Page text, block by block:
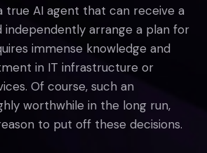
true AI agent that can receive a
independently arrange a plan for
immense knowledge and
in IT infrastructure or
Of course, such an
worthwhile in the long run,
to put off these decisions.